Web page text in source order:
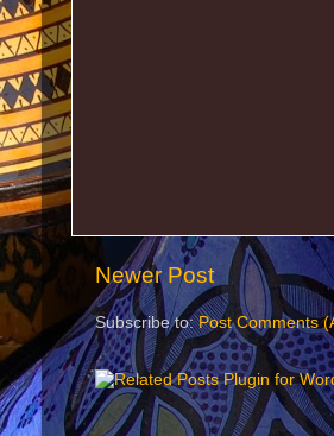
Newer Post
Subscribe to:Post Comments